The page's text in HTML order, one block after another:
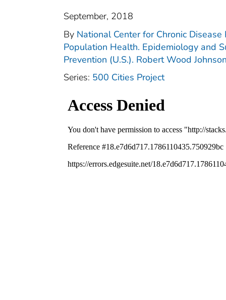
September, 2018
By National Center for Chronic
Population Health. Epidemiology and
Prevention (U.S.). Robert Wood
Series: 500 Cities Project